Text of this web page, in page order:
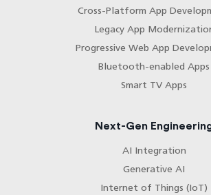
Cross-Platform App
Legacy App
Progressive Web App
Bluetooth-enabled Apps
Smart TV Apps
Next-Gen
AI Integration
Generative AI
Internet of Things (IoT)